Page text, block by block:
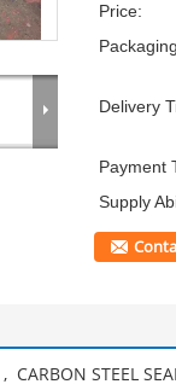
Price:
Delivery
Payment
Supply
STEEL